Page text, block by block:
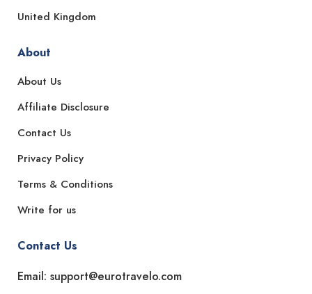
United Kingdom
About
About Us
Affiliate Disclosure
Contact Us
Privacy Policy
Terms & Conditions
Write for us
Contact Us
Email: support@eurotravelo.com